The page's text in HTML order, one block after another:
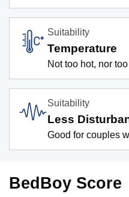
Suitability
Temperature
Not too hot, nor
Suitability
Less
Good for couples
BedBoy Score